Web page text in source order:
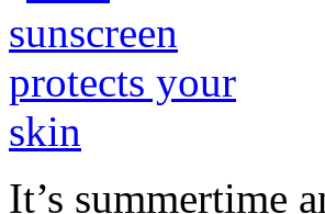
It’s summertime